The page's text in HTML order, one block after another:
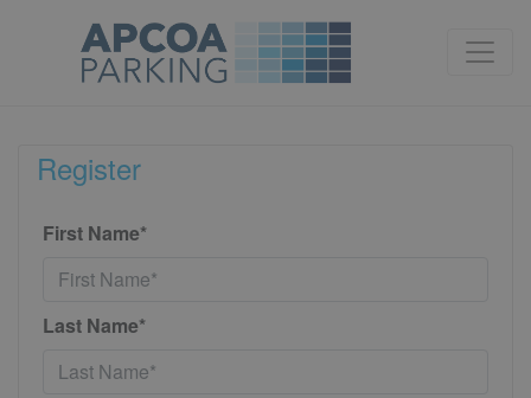
Register
First Name*
Last Name*